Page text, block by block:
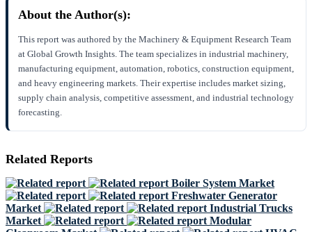
About the Author(s):
This report was authored by the Machinery & Equipment Research Team
at Global Growth Insights. The team specializes in industrial machinery,
manufacturing equipment, automation, robotics, construction equipment,
and heavy engineering markets. Their expertise includes market sizing,
supply chain analysis, competitive assessment, and industrial technology
forecasting.
Related Reports
Boiler System Market
Freshwater Generator
Market
Industrial Trucks
Market
Modular